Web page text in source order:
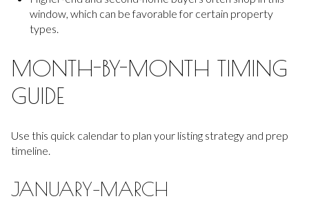
window, which can be favorable for certain property
types.
MONTH-BY-MONTH TIMING
GUIDE
Use this quick calendar to plan your listing strategy and prep
timeline.
JANUARY–MARCH